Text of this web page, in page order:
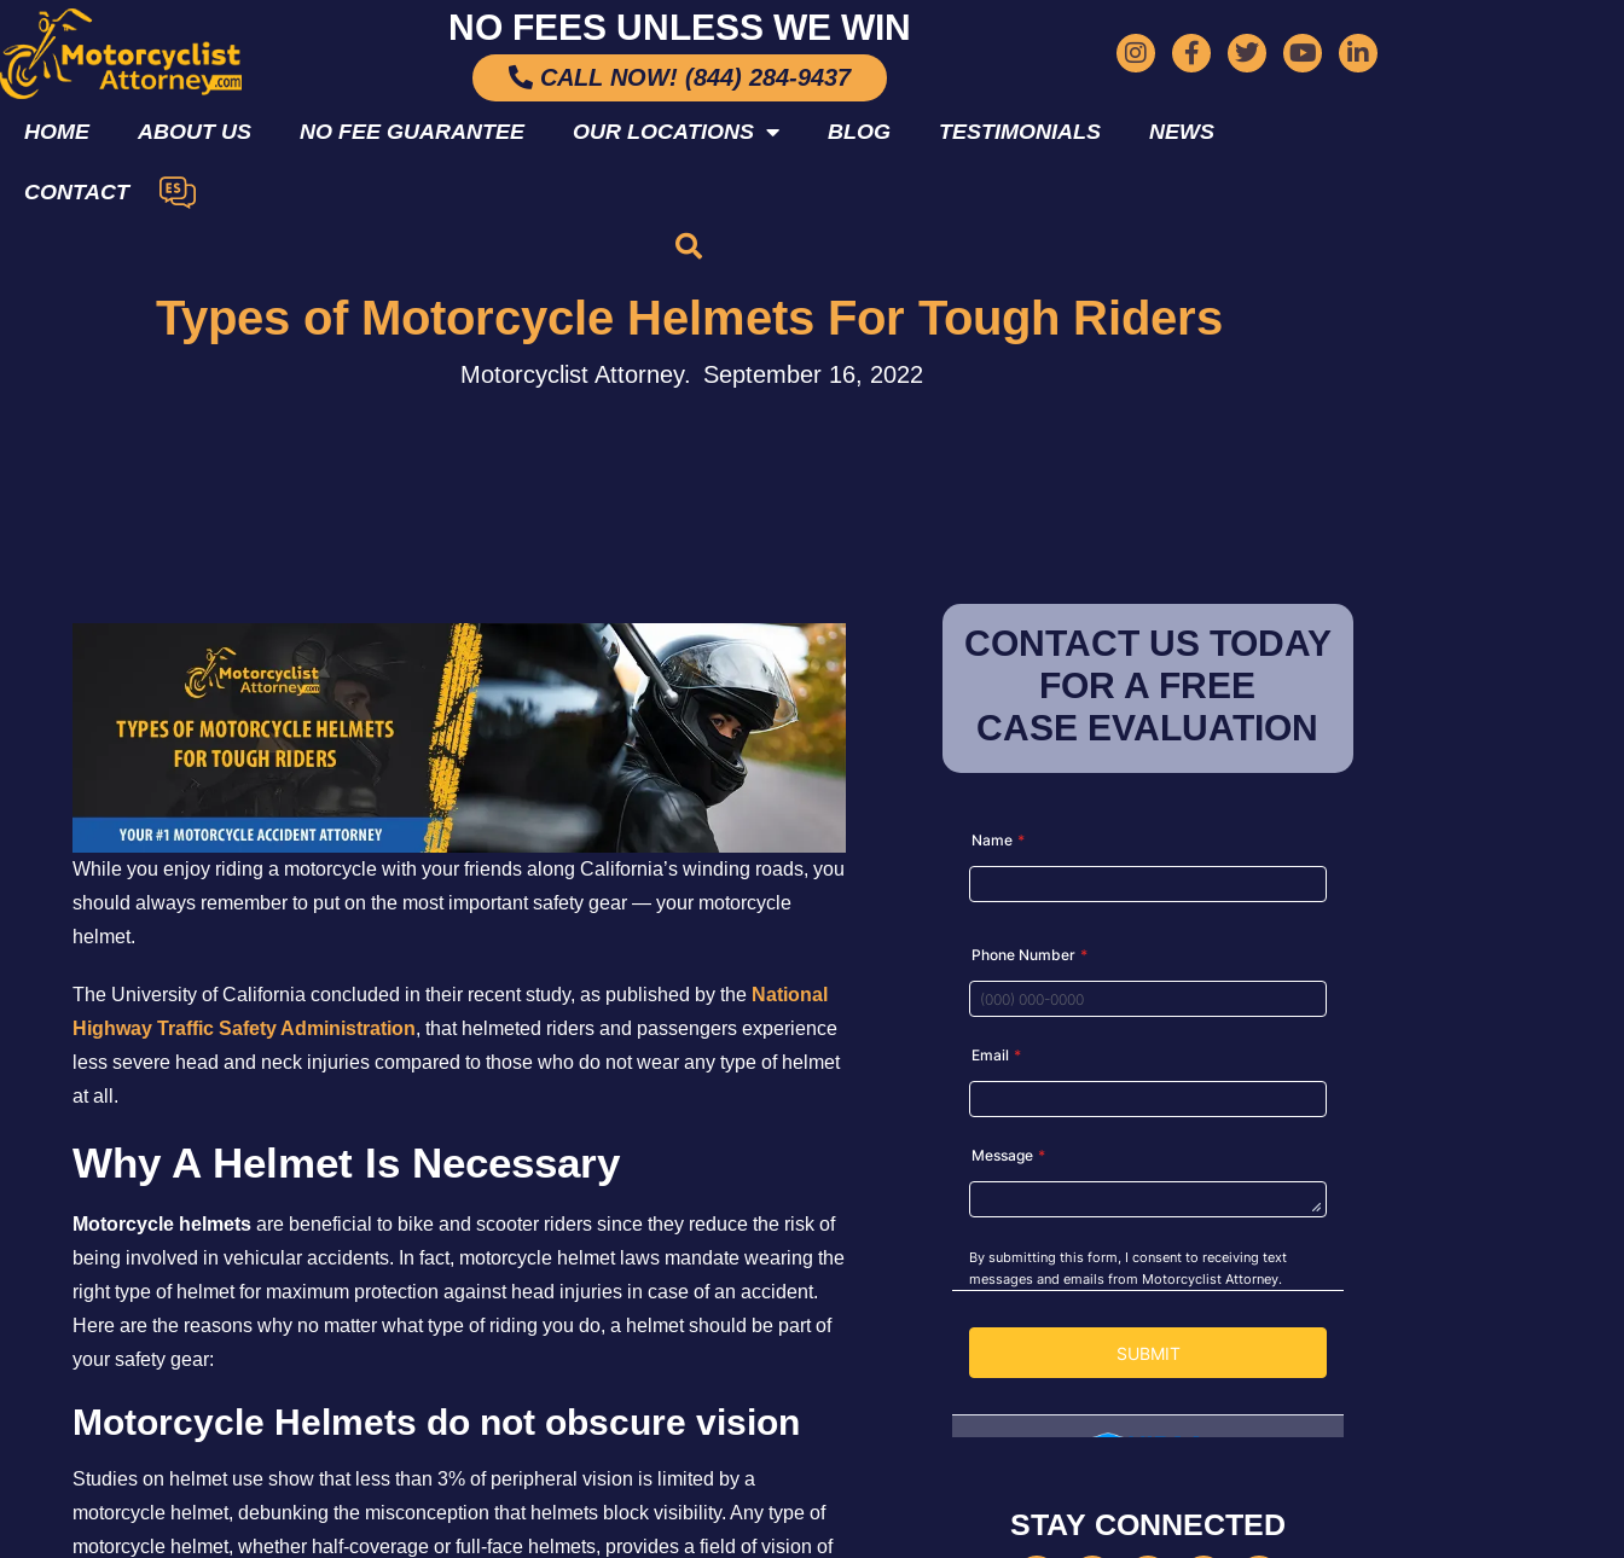
NO FEES UNLESS WE WIN
CALL NOW! (844) 284-9437
HOME ABOUT US NO FEE GUARANTEE OUR LOCATIONS BLOG TESTIMONIALS NEWS
CONTACT
Types of Motorcycle Helmets For Tough Riders
Motorcyclist Attorney. September 16, 2022
While you enjoy riding a motorcycle with your friends along California’s winding roads, you
should always remember to put on the most important safety gear — your motorcycle
helmet.
The University of California concluded in their recent study, as published by the National
Highway Traffic Safety Administration, that helmeted riders and passengers experience
less severe head and neck injuries compared to those who do not wear any type of helmet
at all.
Why A Helmet Is Necessary
Motorcycle helmets are beneficial to bike and scooter riders since they reduce the risk of
being involved in vehicular accidents. In fact, motorcycle helmet laws mandate wearing the
right type of helmet for maximum protection against head injuries in case of an accident.
Here are the reasons why no matter what type of riding you do, a helmet should be part of
your safety gear:
Motorcycle Helmets do not obscure vision
Studies on helmet use show that less than 3% of peripheral vision is limited by a
motorcycle helmet, debunking the misconception that helmets block visibility. Any type of
motorcycle helmet, whether half-coverage or full-face helmets, provides a field of vision of
CONTACT US TODAY
FOR A FREE
CASE EVALUATION
STAY CONNECTED